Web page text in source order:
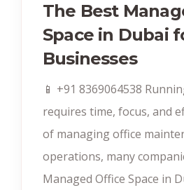
The Best
Space in Dubai
Businesses
📱 +91 8369064538‬
requires time, focus, and
of managing office
operations, many
Managed Office Space in